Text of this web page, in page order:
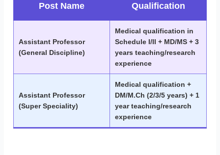
Post Name Qualification
Assistant Professor
(General Discipline)
Medical qualification in
Schedule I/II + MD/MS + 3
years teaching/research
experience
Assistant Professor
(Super Speciality)
Medical qualification +
DM/M.Ch (2/3/5 years) + 1
year teaching/research
experience